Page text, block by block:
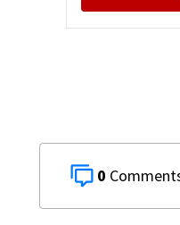
0